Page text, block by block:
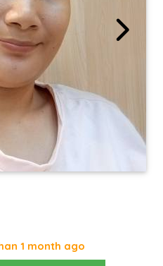
1 month ago